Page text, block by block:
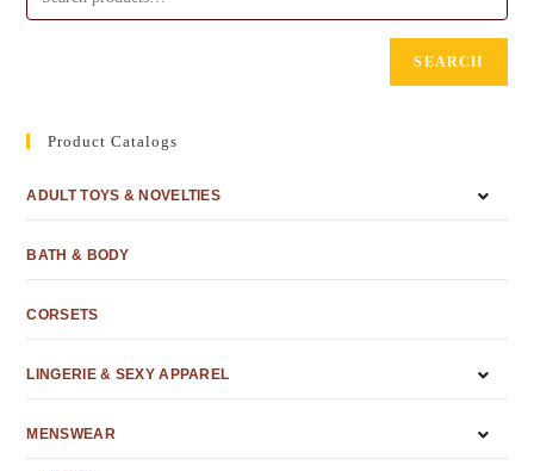
SEARCH
Product Catalogs
ADULT TOYS & NOVELTIES
BATH & BODY
CORSETS
LINGERIE & SEXY APPAREL
MENSWEAR